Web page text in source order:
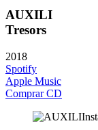
AUXILI
Tresors
2018
Spotify
Apple Music
Comprar CD